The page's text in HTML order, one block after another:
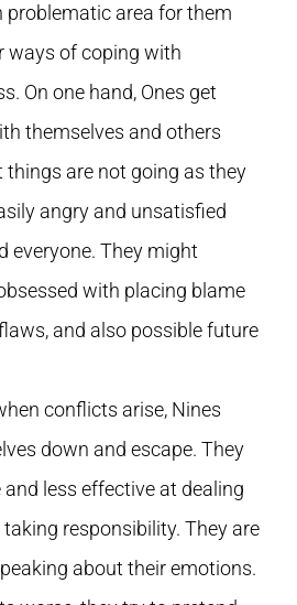
problematic area for them
ways of coping with
On one hand, Ones get
themselves and others
things are not going as they
angry and unsatisfied
everyone. They might
with placing blame
and also possible future
conflicts arise, Nines
down and escape. They
and less effective at dealing
responsibility. They are
about their emotions.